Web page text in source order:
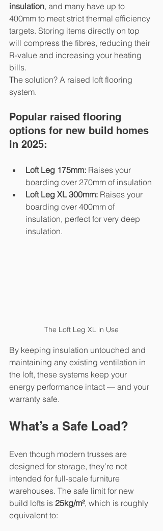
insulation, and many have up to
400mm to meet strict thermal efficiency
targets. Storing items directly on top
will compress the fibres, reducing their
R-value and increasing your heating
bills.
The solution? A raised loft flooring
system.
Popular raised flooring
options for new build homes
in 2025:
Loft Leg 175mm: Raises your
boarding over 270mm of insulation
Loft Leg XL 300mm: Raises your
boarding over 400mm of
insulation, perfect for very deep
insulation.
The Loft Leg XL in Use
By keeping insulation untouched and
maintaining any existing ventilation in
the loft, these systems keep your
energy performance intact — and your
warranty safe.
What’s a Safe Load?
Even though modern trusses are
designed for storage, they’re not
intended for full-scale furniture
warehouses. The safe limit for new
build lofts is 25kg/m², which is roughly
equivalent to: